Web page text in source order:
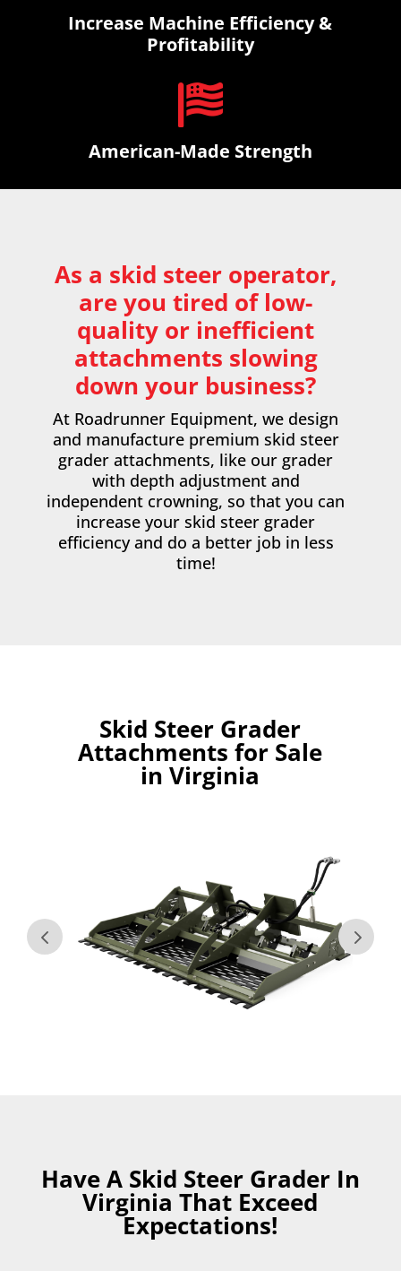
Increase Machine Efficiency &
Profitability

American-Made Strength
As a skid steer operator,
are you tired of low-
quality or inefficient
attachments slowing
down your business?
At Roadrunner Equipment, we design
and manufacture premium skid steer
grader attachments, like our grader
with depth adjustment and
independent crowning, so that you can
increase your skid steer grader
efficiency and do a better job in less
time!
Skid Steer Grader
Attachments for Sale
in Virginia
Have A Skid Steer Grader In
Virginia That Exceed
Expectations!